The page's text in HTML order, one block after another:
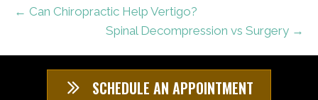
← Can Chiropractic Help Vertigo?
Spinal Decompression vs Surgery →
SCHEDULE AN APPOINTMENT